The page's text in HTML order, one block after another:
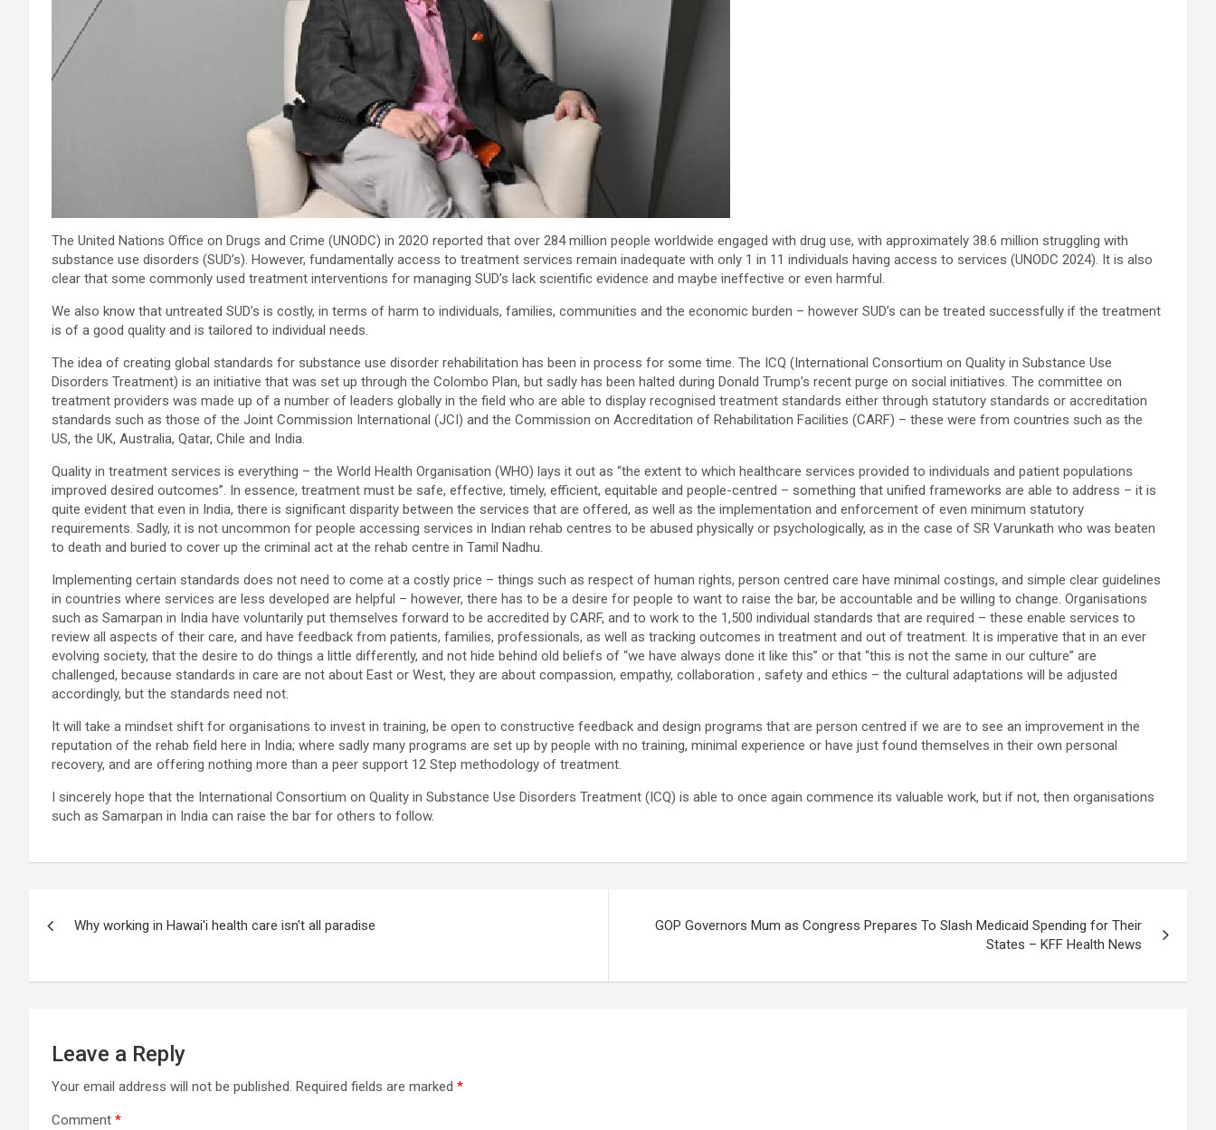
The United Nations Office on Drugs and Crime (UNODC) in 202O reported that over 284 million people worldwide engaged with drug use, with approximately 38.6 million struggling with
substance use disorders (SUD’s). However, fundamentally access to treatment services remain inadequate with only 1 in 11 individuals having access to services (UNODC 2024). It is also
clear that some commonly used treatment interventions for managing SUD’s lack scientific evidence and maybe ineffective or even harmful.
We also know that untreated SUD’s is costly, in terms of harm to individuals, families, communities and the economic burden – however SUD’s can be treated successfully if the treatment
is of a good quality and is tailored to individual needs.
The idea of creating global standards for substance use disorder rehabilitation has been in process for some time. The ICQ (International Consortium on Quality in Substance Use
Disorders Treatment) is an initiative that was set up through the Colombo Plan, but sadly has been halted during Donald Trump’s recent purge on social initiatives. The committee on
treatment providers was made up of a number of leaders globally in the field who are able to display recognised treatment standards either through statutory standards or accreditation
standards such as those of the Joint Commission International (JCI) and the Commission on Accreditation of Rehabilitation Facilities (CARF) – these were from countries such as the
US, the UK, Australia, Qatar, Chile and India.
Quality in treatment services is everything – the World Health Organisation (WHO) lays it out as “the extent to which healthcare services provided to individuals and patient populations
improved desired outcomes”. In essence, treatment must be safe, effective, timely, efficient, equitable and people-centred – something that unified frameworks are able to address – it is
quite evident that even in India, there is significant disparity between the services that are offered, as well as the implementation and enforcement of even minimum statutory
requirements. Sadly, it is not uncommon for people accessing services in Indian rehab centres to be abused physically or psychologically, as in the case of SR Varunkath who was beaten
to death and buried to cover up the criminal act at the rehab centre in Tamil Nadhu.
Implementing certain standards does not need to come at a costly price – things such as respect of human rights, person centred care have minimal costings, and simple clear guidelines
in countries where services are less developed are helpful – however, there has to be a desire for people to want to raise the bar, be accountable and be willing to change. Organisations
such as Samarpan in India have voluntarily put themselves forward to be accredited by CARF, and to work to the 1,500 individual standards that are required – these enable services to
review all aspects of their care, and have feedback from patients, families, professionals, as well as tracking outcomes in treatment and out of treatment. It is imperative that in an ever
evolving society, that the desire to do things a little differently, and not hide behind old beliefs of “we have always done it like this” or that “this is not the same in our culture” are
challenged, because standards in care are not about East or West, they are about compassion, empathy, collaboration , safety and ethics – the cultural adaptations will be adjusted
accordingly, but the standards need not.
It will take a mindset shift for organisations to invest in training, be open to constructive feedback and design programs that are person centred if we are to see an improvement in the
reputation of the rehab field here in India; where sadly many programs are set up by people with no training, minimal experience or have just found themselves in their own personal
recovery, and are offering nothing more than a peer support 12 Step methodology of treatment.
I sincerely hope that the International Consortium on Quality in Substance Use Disorders Treatment (ICQ) is able to once again commence its valuable work, but if not, then organisations
such as Samarpan in India can raise the bar for others to follow.
navigation
Why working in Hawai'i health care isn't all paradise
GOP Governors Mum as Congress Prepares To Slash Medicaid Spending for Their
States – KFF Health News
Leave a Reply
Your email address will not be published. Required fields are marked *
Comment *